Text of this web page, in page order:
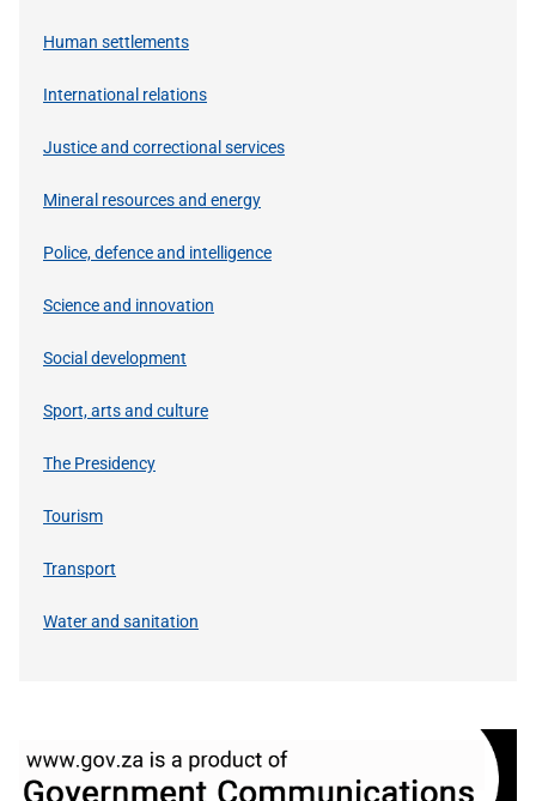
Human settlements
International relations
Justice and correctional services
Mineral resources and energy
Police, defence and intelligence
Science and innovation
Social development
Sport, arts and culture
The Presidency
Tourism
Transport
Water and sanitation